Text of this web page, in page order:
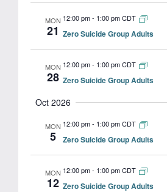
MON
21
12:00 pm- 1:00 pm CDT
Zero Suicide Group Adults
MON
28
12:00 pm- 1:00 pm CDT
Zero Suicide Group Adults
Oct 2026
MON
5
12:00 pm- 1:00 pm CDT
Zero Suicide Group Adults
MON
12
12:00 pm- 1:00 pm CDT
Zero Suicide Group Adults